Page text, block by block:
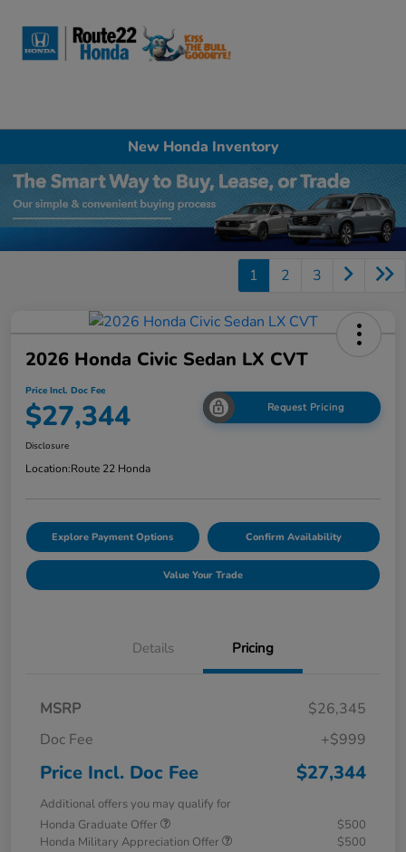
New Honda Inventory
1 2 3
2026 Honda Civic Sedan LX CVT
Price Incl. Doc Fee
$27,344 Request Pricing
Disclosure
Location:Route 22 Honda
Explore Payment Options Confirm Availability
Value Your Trade
Details Pricing
MSRP
$26,345
Doc Fee
+$999
Price Incl. Doc Fee $27,344
Additional offers you may qualify for
Honda Graduate Offer
$500
Honda Military Appreciation Offer
$500